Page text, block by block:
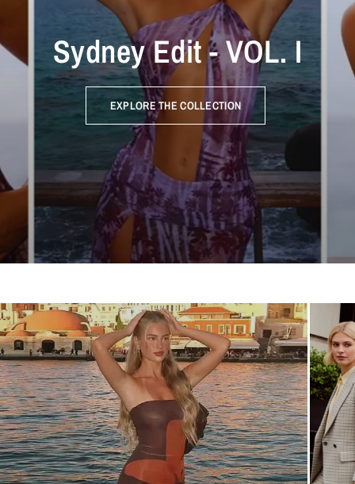
Sydney Edit - VOL. I
EXPLORE THE COLLECTION